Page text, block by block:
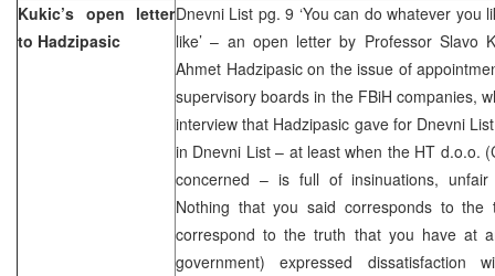
Kukic’s open letter
to Hadzipasic
Dnevni List pg. 9 ‘You can do whatever you
like’ – an open letter by Professor Slavo
Ahmet Hadzipasic on the issue of
supervisory boards in the FBiH companies,
interview that Hadzipasic gave for Dnevni
in Dnevni List – at least when the HT d.o.o.
concerned – is full of insinuations, unfair
Nothing that you said corresponds to
correspond to the truth that you have at
government) expressed